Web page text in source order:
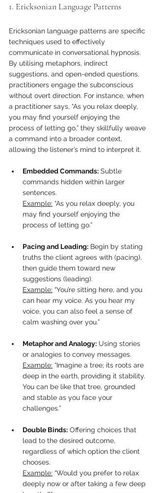
1. Ericksonian Language Patterns
Ericksonian language patterns are specific
techniques used to effectively
communicate in conversational hypnosis.
By utilising metaphors, indirect
suggestions, and open-ended questions,
practitioners engage the subconscious
without overt direction. For instance, when
a practitioner says, “As you relax deeply,
you may find yourself enjoying the
process of letting go,” they skillfully weave
a command into a broader context,
allowing the listener’s mind to interpret it.
Embedded Commands: Subtle
commands hidden within larger
sentences.
Example: “As you relax deeply, you
may find yourself enjoying the
process of letting go.”
Pacing and Leading: Begin by stating
truths the client agrees with (pacing),
then guide them toward new
suggestions (leading).
Example: “You’re sitting here, and you
can hear my voice. As you hear my
voice, you can also feel a sense of
calm washing over you.”
Metaphor and Analogy: Using stories
or analogies to convey messages.
Example: “Imagine a tree; its roots are
deep in the earth, providing it stability.
You can be like that tree, grounded
and stable as you face your
challenges.”
Double Binds: Offering choices that
lead to the desired outcome,
regardless of which option the client
chooses.
Example: “Would you prefer to relax
deeply now or after taking a few deep